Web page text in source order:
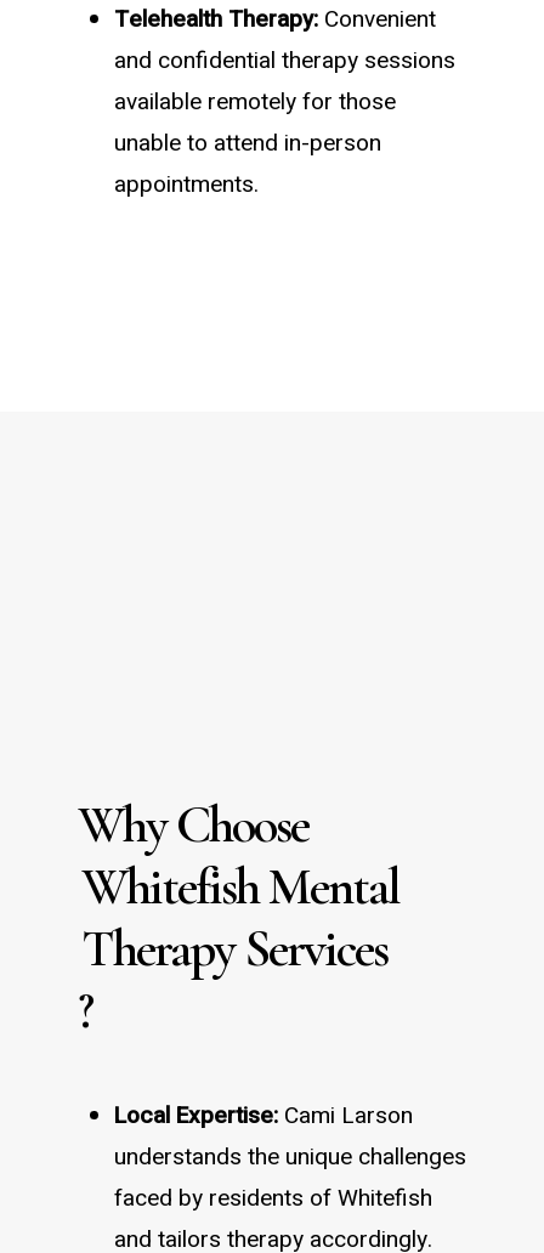
Telehealth Therapy: Convenient
and confidential therapy sessions
available remotely for those
unable to attend in-person
appointments.
Why Choose
Whitefish Mental
Therapy Services
?
Local Expertise: Cami Larson
understands the unique challenges
faced by residents of Whitefish
and tailors therapy accordingly.